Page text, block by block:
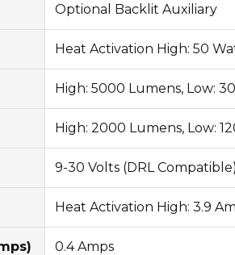
Optional Backlit Auxiliary
Heat Activation High: 50
High: 5000 Lumens, Low:
High: 2000 Lumens, Low:
9-30 Volts (DRL Compatible)
Heat Activation High: 3.9
0.4 Amps